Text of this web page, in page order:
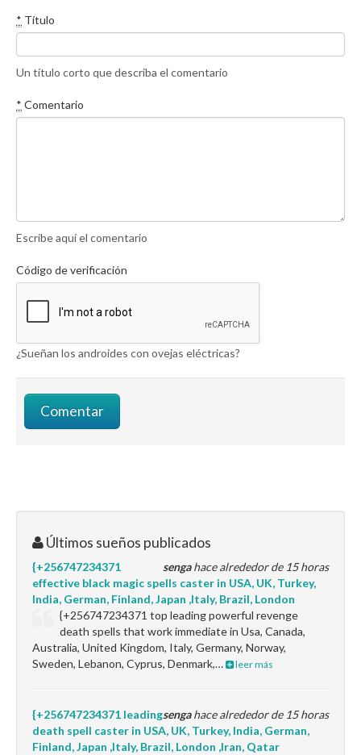
* Título
Un título corto que describa el comentario
* Comentario
Escribe aquí el comentario
Código de verificación
¿Sueñan los androides con ovejas eléctricas?
Últimos sueños publicados
sengahace alrededor de 15 horas
{+256747234371
effective black magic spells caster in USA, UK, Turkey,
India, German, Finland, Japan ,Italy, Brazil, London
{+256747234371 top leading powerful revenge
death spells that work immediate in Usa, Canada,
Australia, United Kingdom, Italy, Germany, Norway,
Sweden, Lebanon, Cyprus, Denmark,…
leer más
sengahace alrededor de 15 horas
{+256747234371 leading
death spell caster in USA, UK, Turkey, India, German,
Finland, Japan ,Italy, Brazil, London ,Iran, Qatar